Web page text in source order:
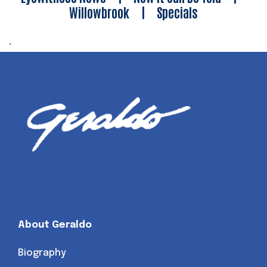
Willowbrook | Specials
.
About Geraldo
Biography